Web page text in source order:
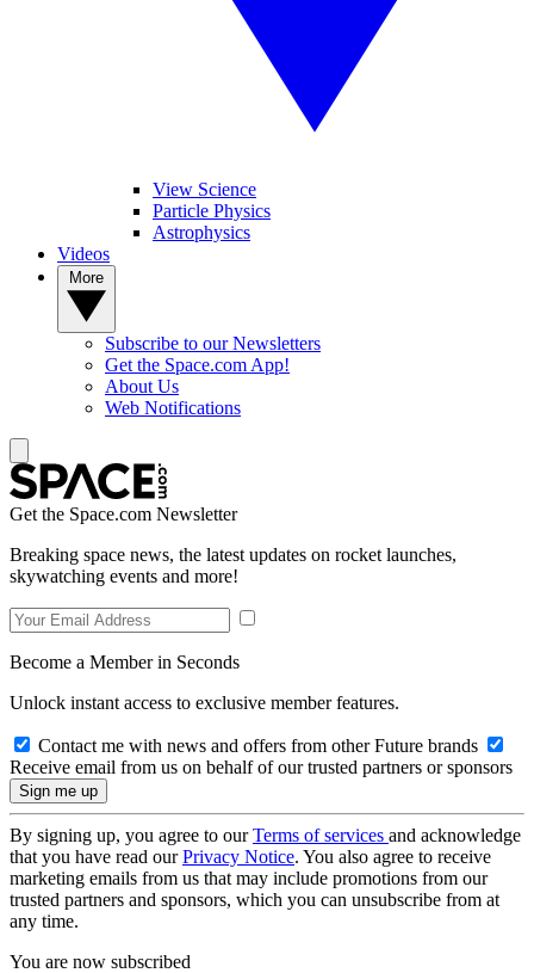
View Science
Particle Physics
Astrophysics
Videos
Subscribe to our Newsletters
Get the Space.com App!
About Us
Web Notifications
Get the Space.com Newsletter
Breaking space news, the latest updates on rocket launches,
skywatching events and more!
Become a Member in Seconds
Unlock instant access to exclusive member features.
Contact me with news and offers from other Future brands
Receive email from us on behalf of our trusted partners or sponsors
By signing up, you agree to ourTerms of services and acknowledge
that you have read ourPrivacy Notice. You also agree to receive
marketing emails from us that may include promotions from our
trusted partners and sponsors, which you can unsubscribe from at
any time.
You are now subscribed